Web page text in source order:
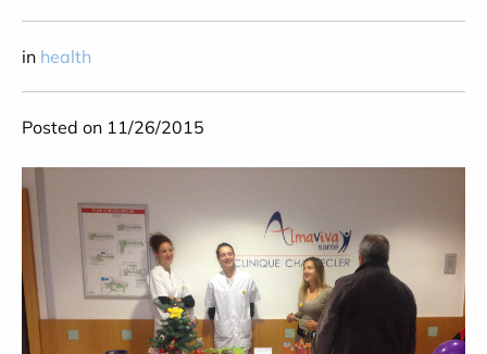
in health
Posted on 11/26/2015